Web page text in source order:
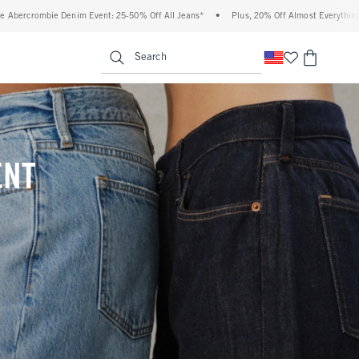
Off All Jeans* • Plus, 20% Off Almost Everything Else** • Free Standard
Search